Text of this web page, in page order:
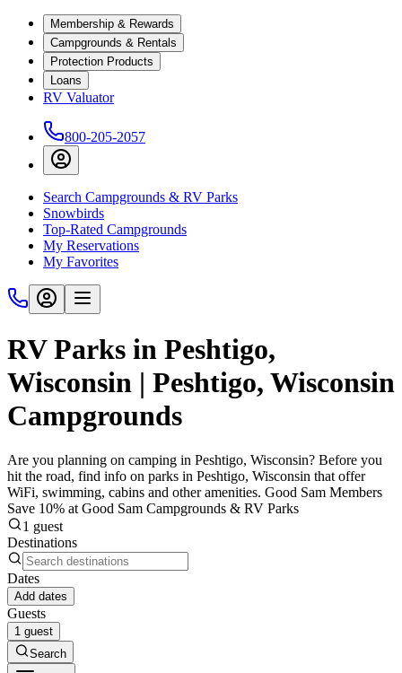
Membership & Rewards
Campgrounds & Rentals
Protection Products
Loans
RV Valuator
800-205-2057
Search Campgrounds & RV Parks
Snowbirds
Top-Rated Campgrounds
My Reservations
My Favorites
RV Parks in Peshtigo,
Wisconsin | Peshtigo, Wisconsin
Campgrounds
Are you planning on camping in Peshtigo, Wisconsin? Before you
hit the road, find info on parks in Peshtigo, Wisconsin that offer
WiFi, swimming, cabins and other amenities. Good Sam Members
Save 10% at Good Sam Campgrounds & RV Parks
1 guest
Destinations
Dates
Add dates
Guests
1 guest
Search